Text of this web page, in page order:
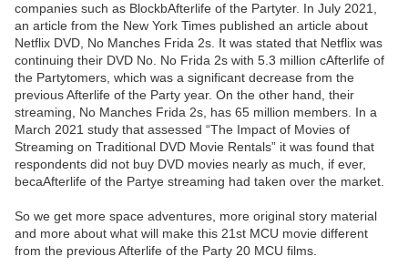
companies such as BlockbAfterlife of the Partyter. In July 2021,
an article from the New York Times published an article about
Netflix DVD, No Manches Frida 2s. It was stated that Netflix was
continuing their DVD No. No Frida 2s with 5.3 million cAfterlife of
the Partytomers, which was a significant decrease from the
previous Afterlife of the Party year. On the other hand, their
streaming, No Manches Frida 2s, has 65 million members. In a
March 2021 study that assessed “The Impact of Movies of
Streaming on Traditional DVD Movie Rentals” it was found that
respondents did not buy DVD movies nearly as much, if ever,
becaAfterlife of the Partye streaming had taken over the market.
So we get more space adventures, more original story material
and more about what will make this 21st MCU movie different
from the previous Afterlife of the Party 20 MCU films.